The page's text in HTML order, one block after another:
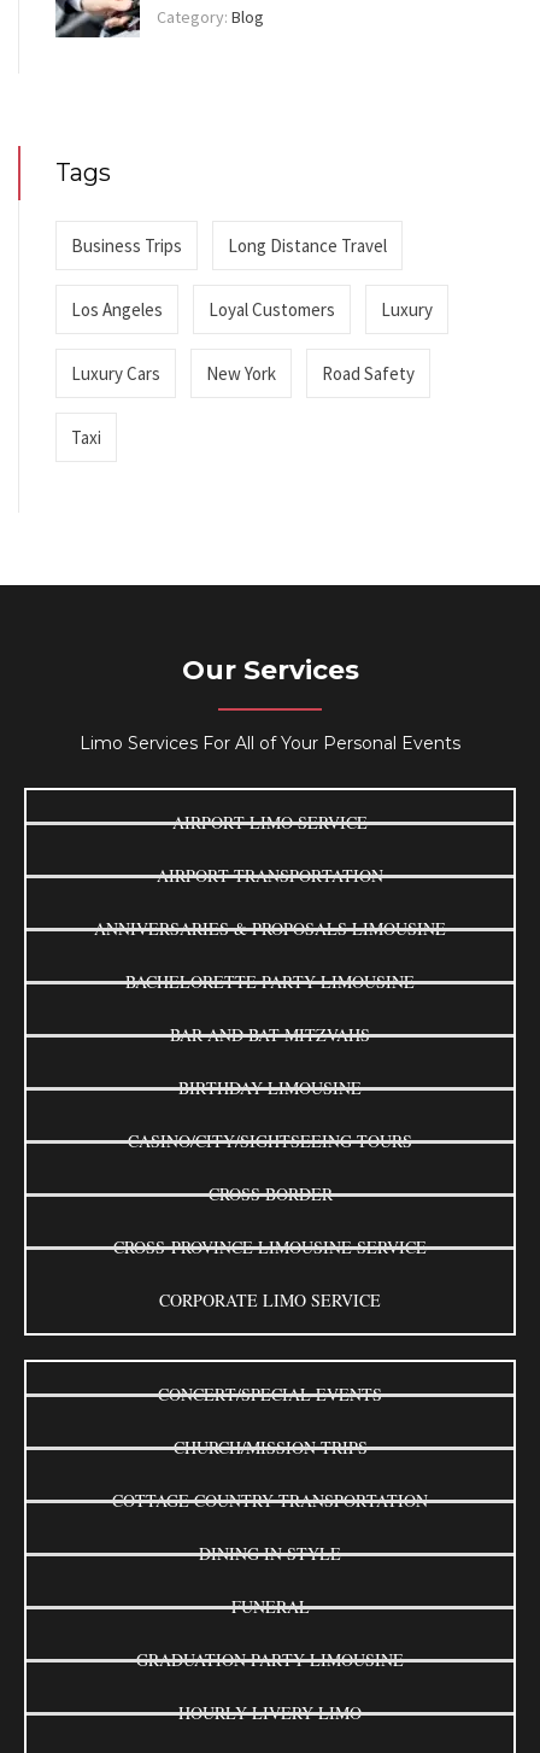
Category: Blog
Tags
Business Trips Long Distance Travel
Los Angeles Loyal Customers Luxury
Luxury Cars New York Road Safety
Taxi
Our Services
Limo Services For All of Your Personal Events
AIRPORT LIMO SERVICE
AIRPORT TRANSPORTATION
ANNIVERSARIES & PROPOSALS LIMOUSINE
BACHELORETTE PARTY LIMOUSINE
BAR AND BAT MITZVAHS
BIRTHDAY LIMOUSINE
CASINO/CITY/SIGHTSEEING TOURS
CROSS BORDER
CROSS-PROVINCE LIMOUSINE SERVICE
CORPORATE LIMO SERVICE
CONCERT/SPECIAL EVENTS
CHURCH/MISSION TRIPS
COTTAGE COUNTRY TRANSPORTATION
DINING IN STYLE
FUNERAL
GRADUATION PARTY LIMOUSINE
HOURLY LIVERY LIMO